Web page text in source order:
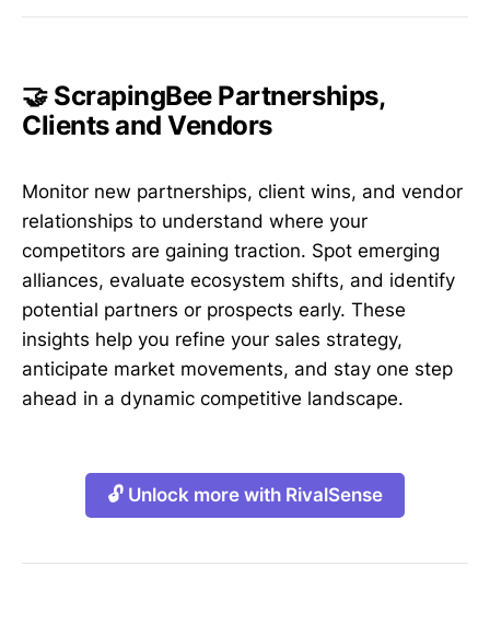
🤝 ScrapingBee Partnerships,
Clients and Vendors
Monitor new partnerships, client wins, and vendor
relationships to understand where your
competitors are gaining traction. Spot emerging
alliances, evaluate ecosystem shifts, and identify
potential partners or prospects early. These
insights help you refine your sales strategy,
anticipate market movements, and stay one step
ahead in a dynamic competitive landscape.
🔓 Unlock more with RivalSense